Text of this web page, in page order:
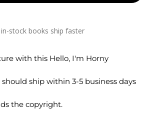
stock books ship faster
with this Hello, I'm Horny
ship within 3-5 business days
the copyright.